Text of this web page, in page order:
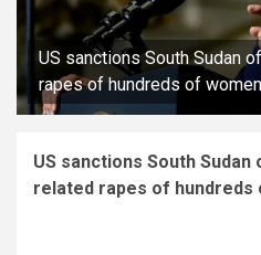
US sanctions South Sudan
rapes of hundreds of
US sanctions South
related rapes of hundreds